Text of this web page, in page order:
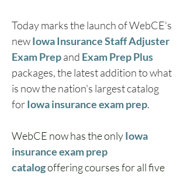
Today marks the launch of WebCE's
new Iowa Insurance Staff Adjuster
Exam Prep and Exam Prep Plus
packages, the latest addition to what
is now the nation's largest catalog
for Iowa insurance exam prep.
WebCE now has the only Iowa
insurance exam prep
catalog offering courses for all five